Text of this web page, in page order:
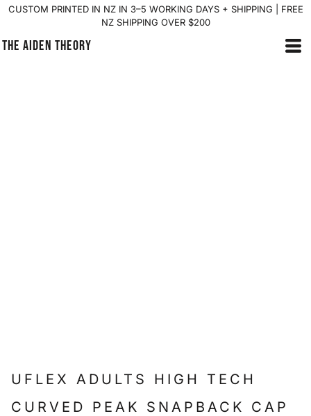
CUSTOM PRINTED IN NZ IN 3–5 WORKING DAYS + SHIPPING | FREE
NZ SHIPPING OVER $200
THE AIDEN THEORY
UFLEX ADULTS HIGH TECH
CURVED PEAK SNAPBACK CAP